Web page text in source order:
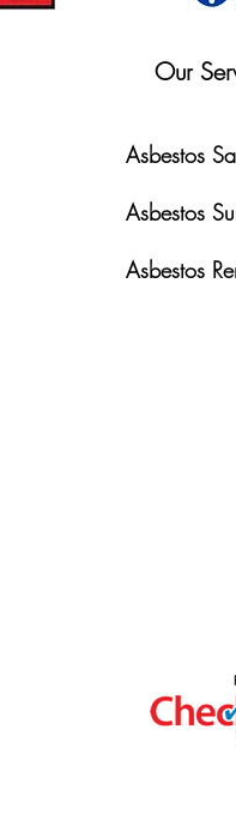
Our
Asbestos
Asbestos
Asbestos